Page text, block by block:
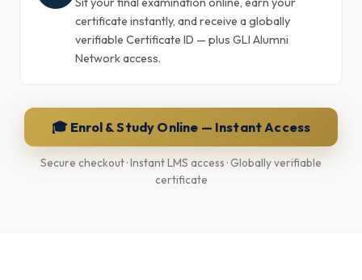
certificate instantly, and receive a globally
verifiable Certificate ID — plus GLI Alumni
Network access.
🎓 Enrol & Study Online — Instant Access
Secure checkout · Instant LMS access · Globally verifiable
certificate